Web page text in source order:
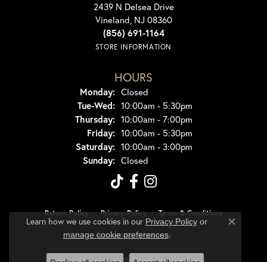
2439 N Delsea Drive
Vineland, NJ 08360
(856) 691-1164
STORE INFORMATION
HOURS
Monday: Closed
Tue-Wed:Tuesday - Wednesday:
10:00am - 5:30pm
Thursday: 10:00am - 7:00pm
Friday: 10:00am - 5:30pm
Saturday: 10:00am - 3:00pm
Sunday: Closed
Return Policy Privacy Policy Terms & Conditions
Accessibility Statement
© 2026 Dondero's Jewelry. All Rights Reserved.
Learn how we use cookies in our Privacy Policyor
manage cookie preferences.
Close